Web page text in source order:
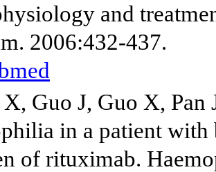
and
2006:432-437.
Guo J, Guo X, Pan
in a patient
of rituximab.